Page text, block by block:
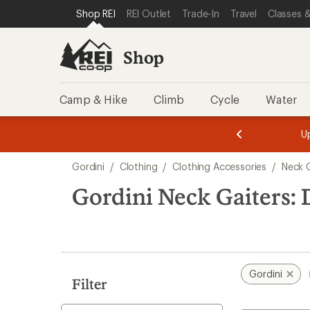
REI ACCESSIBILITY STATEMENT
SKIP TO MAIN CONTENT
SKIP TO SHOP REI CATEGORIES
Shop REI REI Outlet Trade-In Travel Classes
Shop
Camp & Hike Climb Cycle Water
3.
of
3.
of
3.
search
results
Gordini / Clothing / Clothing Accessories / Neck
Gordini Neck Gaiters:
Filter
Gordini